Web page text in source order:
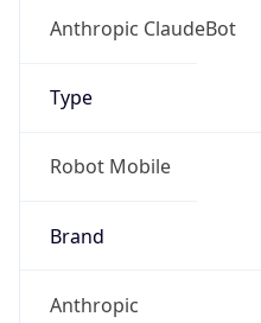
Anthropic ClaudeBot
Type
Robot Mobile
Brand
Anthropic